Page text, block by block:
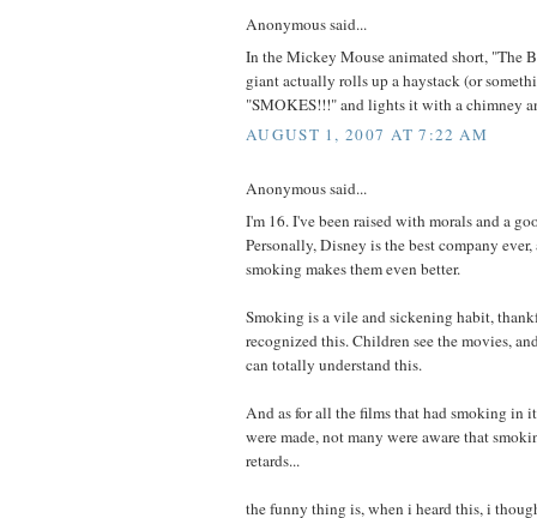
Anonymous said...
In the Mickey Mouse animated short, "The
giant actually rolls up a haystack (or
"SMOKES!!!" and lights it with a chimney
AUGUST 1, 2007 AT 7:22 AM
Anonymous said...
I'm 16. I've been raised with morals and a
Personally, Disney is the best company
smoking makes them even better.
Smoking is a vile and sickening habit,
recognized this. Children see the movies,
can totally understand this.
And as for all the films that had smoking in
were made, not many were aware that
retards...
the funny thing is, when i heard this, i